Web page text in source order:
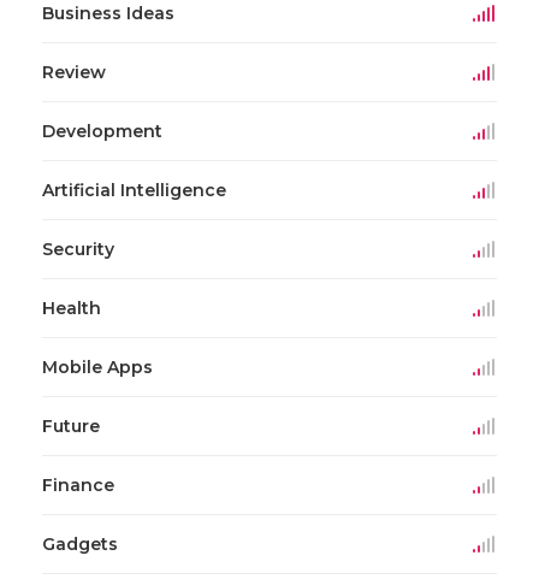
Business Ideas
Review
Development
Artificial Intelligence
Security
Health
Mobile Apps
Future
Finance
Gadgets